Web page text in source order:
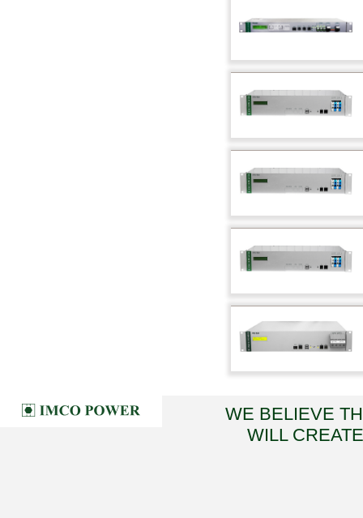
WE BELIEVE
WILL